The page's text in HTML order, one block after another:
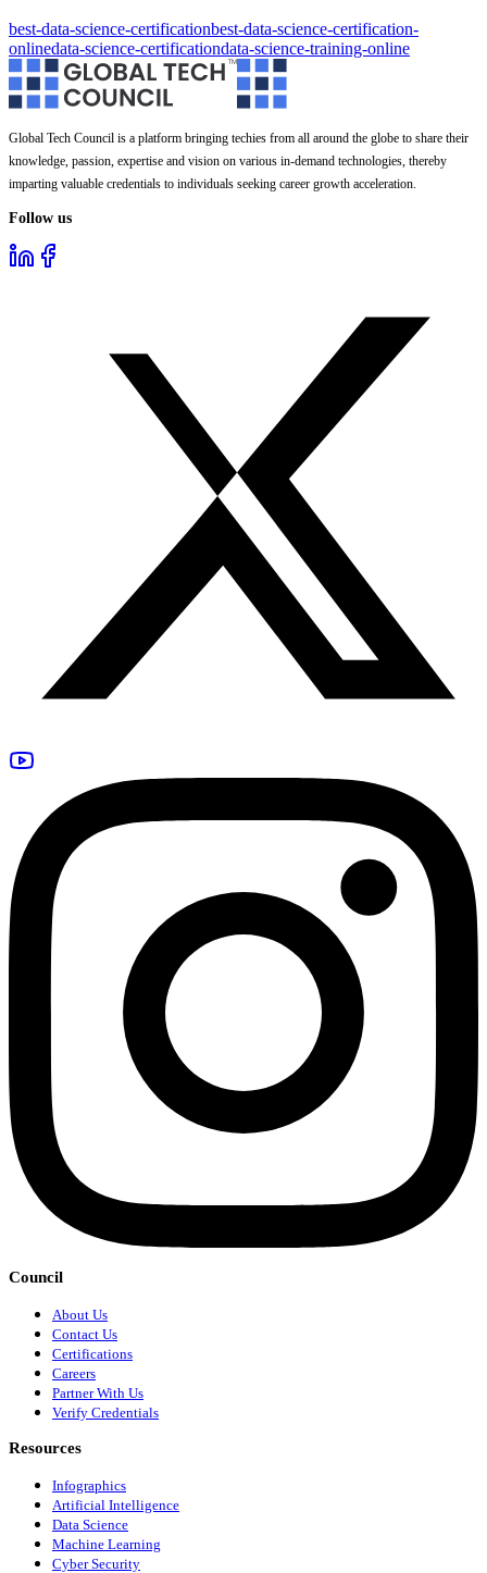
best-data-science-certificationbest-data-science-certification-
onlinedata-science-certificationdata-science-training-online
Global Tech Council is a platform bringing techies from all around the globe to share their
knowledge, passion, expertise and vision on various in-demand technologies, thereby
imparting valuable credentials to individuals seeking career growth acceleration.
Follow us
Council
About Us
Contact Us
Certifications
Careers
Partner With Us
Verify Credentials
Resources
Infographics
Artificial Intelligence
Data Science
Machine Learning
Cyber Security